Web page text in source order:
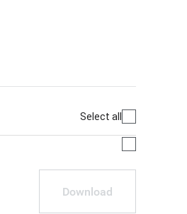
Select all
Download